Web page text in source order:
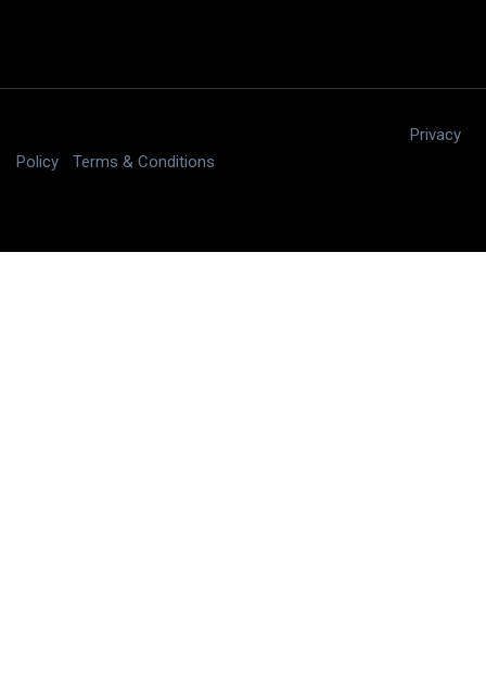
Privacy
Policy
Terms & Conditions